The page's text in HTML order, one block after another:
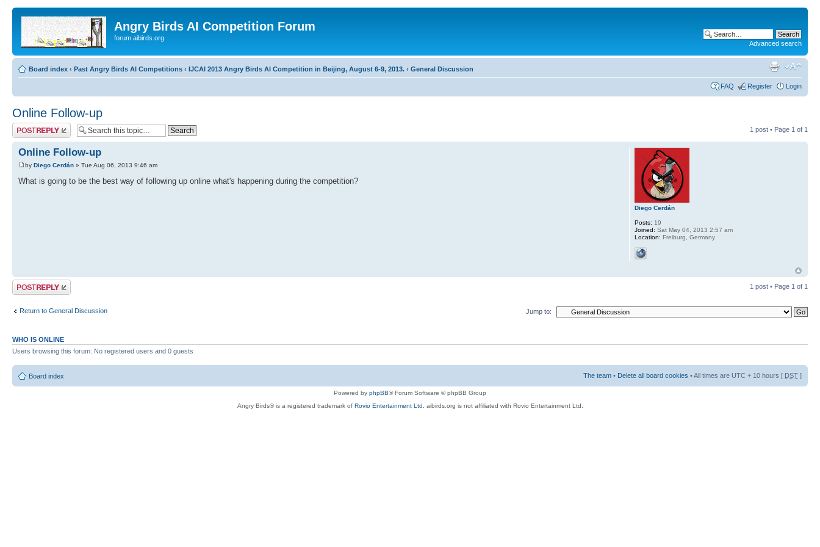
Angry Birds AI Competition Forum
forum.aibirds.org
Advanced search
Board index ‹ Past Angry Birds AI Competitions ‹ IJCAI 2013 Angry Birds AI Competition in Beijing, August 6-9, 2013. ‹ General Discussion
FAQ Register Login
Online Follow-up
Post a reply 1 post • Page 1 of 1
Online Follow-up
by Diego Cerdán » Tue Aug 06, 2013 9:46 am
What is going to be the best way of following up online what's happening during the competition?
Diego Cerdán
Posts: 19
Joined: Sat May 04, 2013 2:57 am
Location: Freiburg, Germany
Post a reply 1 post • Page 1 of 1
Return to General Discussion Jump to:
WHO IS ONLINE
Users browsing this forum: No registered users and 0 guests
Board index The team • Delete all board cookies • All times are UTC + 10 hours [ DST ]
Powered by phpBB® Forum Software © phpBB Group
Angry Birds® is a registered trademark of Rovio Entertainment Ltd. aibirds.org is not affiliated with Rovio Entertainment Ltd.